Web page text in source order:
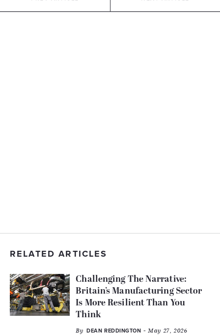
RELATED ARTICLES
Challenging The Narrative:
Britain’s Manufacturing Sector
Is More Resilient Than You
Think
By DEAN REDDINGTON - May 27, 2026